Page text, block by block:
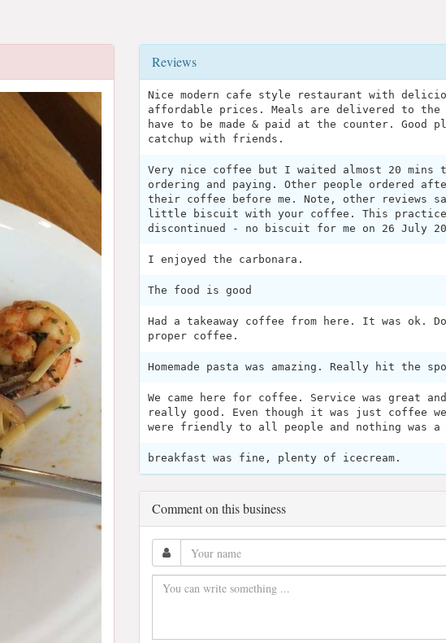
Reviews
Nice modern cafe style restaurant with
affordable prices. Meals are delivered to the
have to be made & paid at the counter. Good
catchup with friends.
Very nice coffee but I waited almost 20
ordering and paying. Other people ordered
their coffee before me. Note, other reviews
little biscuit with your coffee. This practice
discontinued - no biscuit for me on 26 July
I enjoyed the carbonara.
The food is good
Had a takeaway coffee from here. It was ok.
proper coffee.
Homemade pasta was amazing. Really hit the
We came here for coffee. Service was great
really good. Even though it was just coffee
were friendly to all people and nothing was a
breakfast was fine, plenty of icecream.
Comment on this business